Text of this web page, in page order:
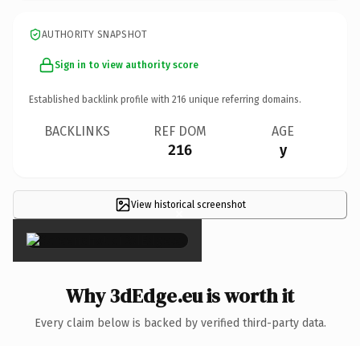
AUTHORITY SNAPSHOT
Sign in to view authority score
Established backlink profile with 216 unique referring domains.
BACKLINKS REF DOM
216
AGE
y
View historical screenshot
×
Why 3dEdge.eu is worth it
Every claim below is backed by verified third-party data.